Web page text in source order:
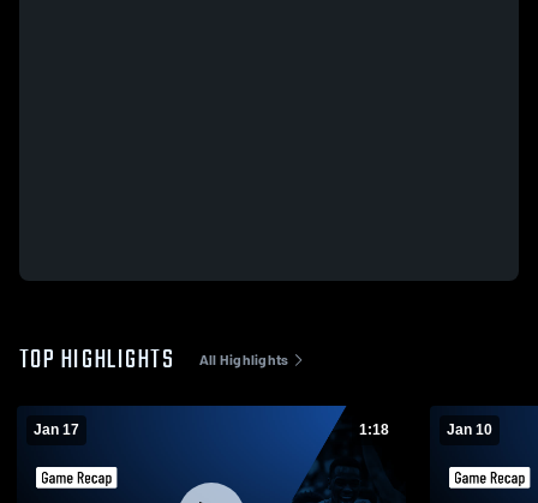
TOP HIGHLIGHTS All Highlights
Jan 17 1:18 Jan 10